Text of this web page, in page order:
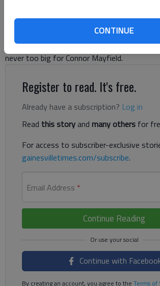
CONTINUE
With the game on the line last Friday night,
never too big for Connor Mayfield.
Register to read. It's free.
Already have a subscription? Log in
Read this storyand many others for
For access to subscriber-exclusive
gainesvilletimes.com/subscribe.
Email Address *
Continue Reading
Continue with
By creating an account, you agree to the Terms of